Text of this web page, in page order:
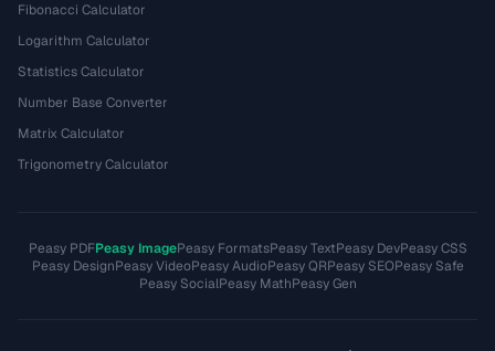
Fibonacci Calculator
Logarithm Calculator
Statistics Calculator
Number Base Converter
Matrix Calculator
Trigonometry Calculator
Peasy PDFPeasy ImagePeasy FormatsPeasy TextPeasy DevPeasy CSS
Peasy DesignPeasy VideoPeasy AudioPeasy QRPeasy SEOPeasy Safe
Peasy SocialPeasy MathPeasy Gen